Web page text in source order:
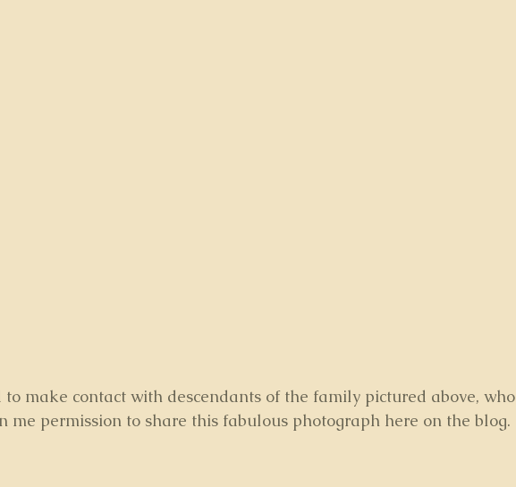
to make contact with descendants of the family pictured above, who
me permission to share this fabulous photograph here on the blog.